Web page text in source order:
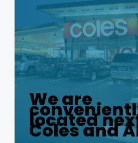
We are
located
Coles and